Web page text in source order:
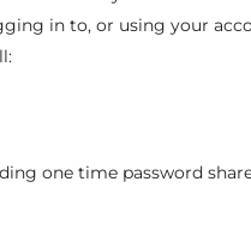
in to, or using your
one time password